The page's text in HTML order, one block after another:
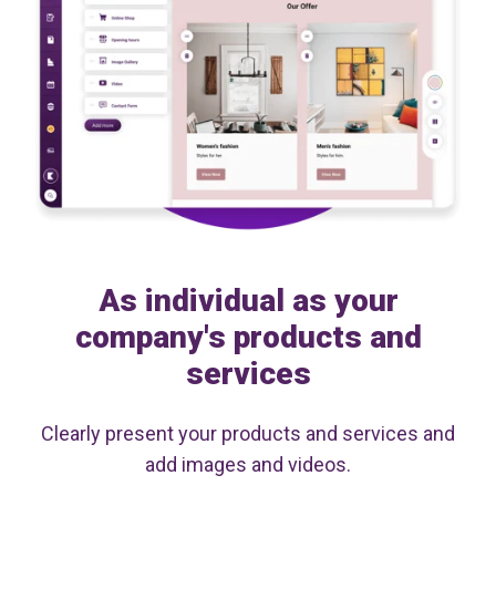
As individual as your
company's products and
services
Clearly present your products and services and
add images and videos.